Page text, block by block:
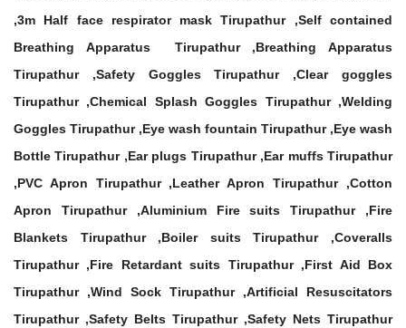
,3m Half face respirator mask Tirupathur ,Self contained
Breathing Apparatus Tirupathur ,Breathing Apparatus
Tirupathur ,Safety Goggles Tirupathur ,Clear goggles
Tirupathur ,Chemical Splash Goggles Tirupathur ,Welding
Goggles Tirupathur ,Eye wash fountain Tirupathur ,Eye wash
Bottle Tirupathur ,Ear plugs Tirupathur ,Ear muffs Tirupathur
,PVC Apron Tirupathur ,Leather Apron Tirupathur ,Cotton
Apron Tirupathur ,Aluminium Fire suits Tirupathur ,Fire
Blankets Tirupathur ,Boiler suits Tirupathur ,Coveralls
Tirupathur ,Fire Retardant suits Tirupathur ,First Aid Box
Tirupathur ,Wind Sock Tirupathur ,Artificial Resuscitators
Tirupathur ,Safety Belts Tirupathur ,Safety Nets Tirupathur